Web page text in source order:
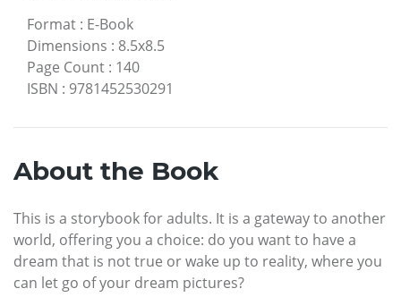
Format : E-Book
Dimensions : 8.5x8.5
Page Count : 140
ISBN : 9781452530291
About the Book
This is a storybook for adults. It is a gateway to another
world, offering you a choice: do you want to have a
dream that is not true or wake up to reality, where you
can let go of your dream pictures?